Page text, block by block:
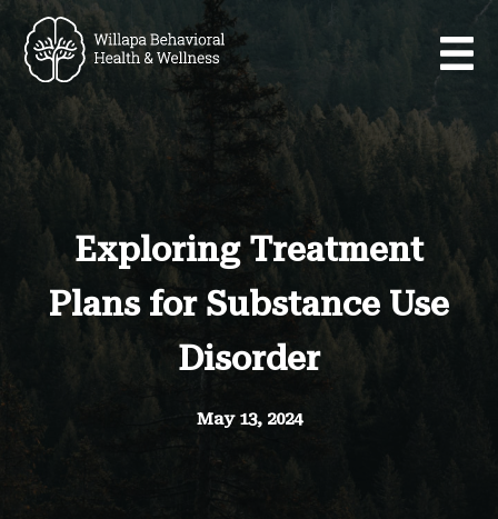
Exploring Treatment
Plans for Substance Use
Disorder
May 13, 2024